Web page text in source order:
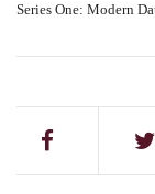
Series One: Modern